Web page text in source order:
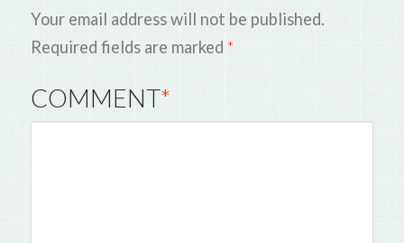
Your email address will not be published.
Required fields are marked *
COMMENT*